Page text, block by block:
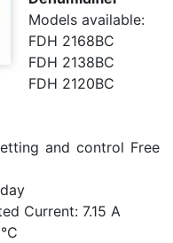
Models available:
FDH 2168BC
FDH 2138BC
FDH 2120BC
and control Free
Current: 7.15 A